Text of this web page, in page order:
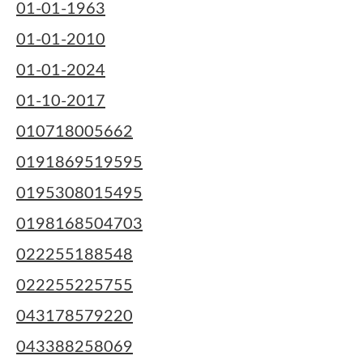
01-01-1963
01-01-2010
01-01-2024
01-10-2017
010718005662
0191869519595
0195308015495
0198168504703
022255188548
022255225755
043178579220
043388258069